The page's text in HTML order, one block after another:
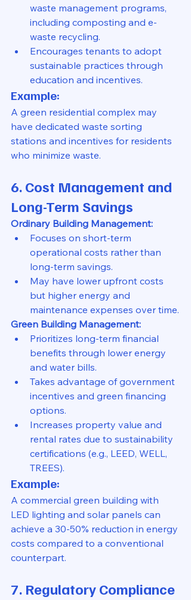
waste management programs,
including composting and e-
waste recycling.
Encourages tenants to adopt
sustainable practices through
education and incentives.
Example:
A green residential complex may
have dedicated waste sorting
stations and incentives for residents
who minimize waste.
6. Cost Management and
Long-Term Savings
Ordinary Building Management:
Focuses on short-term
operational costs rather than
long-term savings.
May have lower upfront costs
but higher energy and
maintenance expenses over time.
Green Building Management:
Prioritizes long-term financial
benefits through lower energy
and water bills.
Takes advantage of government
incentives and green financing
options.
Increases property value and
rental rates due to sustainability
certifications (e.g., LEED, WELL,
TREES).
Example:
A commercial green building with
LED lighting and solar panels can
achieve a 30-50% reduction in energy
costs compared to a conventional
counterpart.
7. Regulatory Compliance